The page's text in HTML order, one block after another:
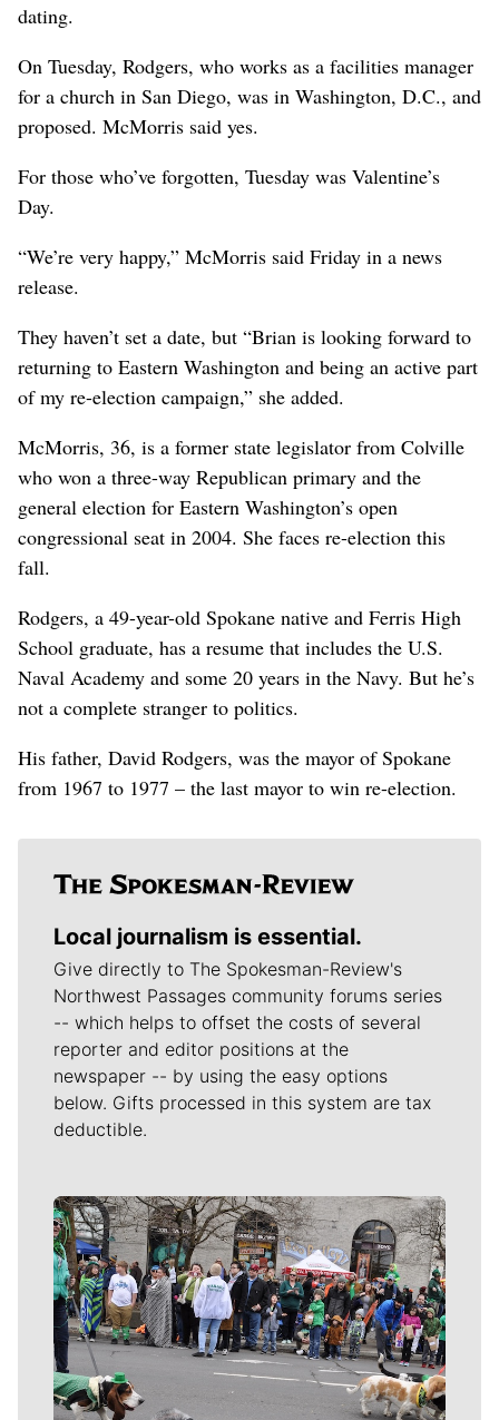
dating.
On Tuesday, Rodgers, who works as a facilities manager
for a church in San Diego, was in Washington, D.C., and
proposed. McMorris said yes.
For those who’ve forgotten, Tuesday was Valentine’s
Day.
“We’re very happy,” McMorris said Friday in a news
release.
They haven’t set a date, but “Brian is looking forward to
returning to Eastern Washington and being an active part
of my re-election campaign,” she added.
McMorris, 36, is a former state legislator from Colville
who won a three-way Republican primary and the
general election for Eastern Washington’s open
congressional seat in 2004. She faces re-election this
fall.
Rodgers, a 49-year-old Spokane native and Ferris High
School graduate, has a resume that includes the U.S.
Naval Academy and some 20 years in the Navy. But he’s
not a complete stranger to politics.
His father, David Rodgers, was the mayor of Spokane
from 1967 to 1977 – the last mayor to win re-election.
Local journalism is essential.
Give directly to The Spokesman-Review's
Northwest Passages community forums series
-- which helps to offset the costs of several
reporter and editor positions at the
newspaper -- by using the easy options
below. Gifts processed in this system are tax
deductible.
Meet Our Journalists